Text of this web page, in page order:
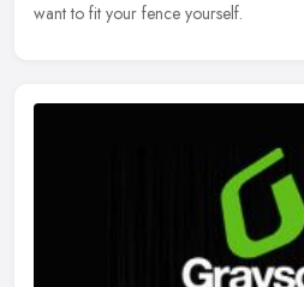
want to fit your fence yourself.